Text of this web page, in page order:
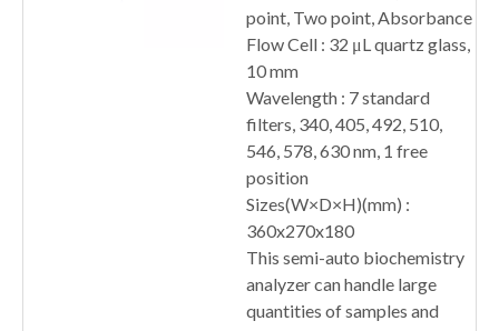
point, Two point, Absorbance
Flow Cell : 32 μL quartz glass,
10 mm
Wavelength : 7 standard
filters, 340, 405, 492, 510,
546, 578, 630 nm, 1 free
position
Sizes(W×D×H)(mm) :
360x270x180
This semi-auto biochemistry
analyzer can handle large
quantities of samples and